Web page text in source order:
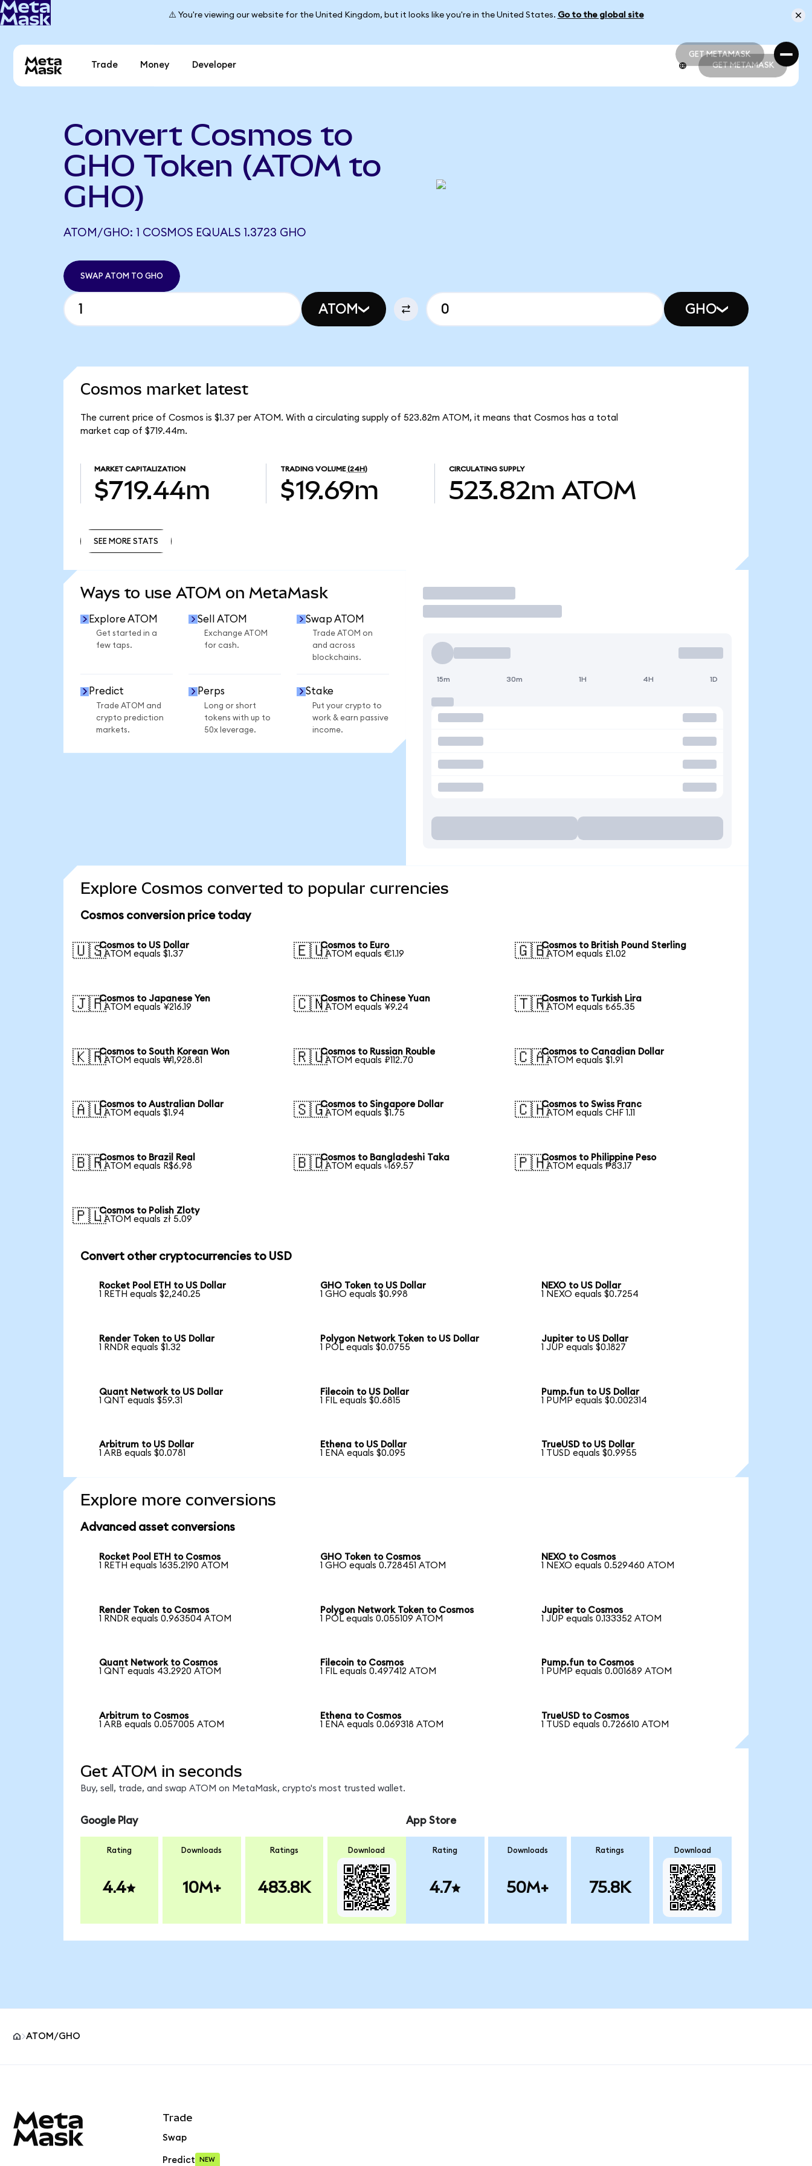
⚠️ You're viewing our website for the United Kingdom, but it looks like you're in the United States. Go to the global site
GET METAMASK
GET METAMASK
Trade Money Developer GET METAMASK
Convert Cosmos to
GHO Token (ATOM to
GHO)
ATOM/GHO: 1 COSMOS EQUALS 1.3723 GHO
SWAP ATOM TO GHO
ATOM GHO
Cosmos market latest
The current price of Cosmos is $1.37 per ATOM. With a circulating supply of 523.82m ATOM, it means that Cosmos has a total
market cap of $719.44m.
MARKET CAPITALIZATION
$719.44m
TRADING VOLUME (24H)
$19.69m
CIRCULATING SUPPLY
523.82m ATOM
SEE MORE STATS
Ways to use ATOM on MetaMask
Explore ATOM
Get started in a
few taps.
Sell ATOM
Exchange ATOM
for cash.
Swap ATOM
Trade ATOM on
and across
blockchains.
Predict
Trade ATOM and
crypto prediction
markets.
Perps
Long or short
tokens with up to
50x leverage.
Stake
Put your crypto to
work & earn passive
income.
Trade
15m 30m 1H 4H 1D
Explore Cosmos converted to popular currencies
Cosmos conversion price today
🇺🇸Cosmos to US Dollar
1 ATOM equals $1.37
🇪🇺Cosmos to Euro
1 ATOM equals €1.19
🇬🇧Cosmos to British Pound Sterling
1 ATOM equals £1.02
🇯🇵Cosmos to Japanese Yen
1 ATOM equals ¥216.19
🇨🇳Cosmos to Chinese Yuan
1 ATOM equals ¥9.24
🇹🇷Cosmos to Turkish Lira
1 ATOM equals ₺65.35
🇰🇷Cosmos to South Korean Won
1 ATOM equals ₩1,928.81
🇷🇺Cosmos to Russian Rouble
1 ATOM equals ₽112.70
🇨🇦Cosmos to Canadian Dollar
1 ATOM equals $1.91
🇦🇺Cosmos to Australian Dollar
1 ATOM equals $1.94
🇸🇬Cosmos to Singapore Dollar
1 ATOM equals $1.75
🇨🇭Cosmos to Swiss Franc
1 ATOM equals CHF 1.11
🇧🇷Cosmos to Brazil Real
1 ATOM equals R$6.98
🇧🇩Cosmos to Bangladeshi Taka
1 ATOM equals ৳169.57
🇵🇭Cosmos to Philippine Peso
1 ATOM equals ₱83.17
🇵🇱Cosmos to Polish Zloty
1 ATOM equals zł 5.09
Convert other cryptocurrencies to USD
Rocket Pool ETH to US Dollar
1 RETH equals $2,240.25
GHO Token to US Dollar
1 GHO equals $0.998
NEXO to US Dollar
1 NEXO equals $0.7254
Render Token to US Dollar
1 RNDR equals $1.32
Polygon Network Token to US Dollar
1 POL equals $0.0755
Jupiter to US Dollar
1 JUP equals $0.1827
Quant Network to US Dollar
1 QNT equals $59.31
Filecoin to US Dollar
1 FIL equals $0.6815
Pump.fun to US Dollar
1 PUMP equals $0.002314
Arbitrum to US Dollar
1 ARB equals $0.0781
Ethena to US Dollar
1 ENA equals $0.095
TrueUSD to US Dollar
1 TUSD equals $0.9955
Explore more conversions
Advanced asset conversions
Rocket Pool ETH to Cosmos
1 RETH equals 1635.2190 ATOM
GHO Token to Cosmos
1 GHO equals 0.728451 ATOM
NEXO to Cosmos
1 NEXO equals 0.529460 ATOM
Render Token to Cosmos
1 RNDR equals 0.963504 ATOM
Polygon Network Token to Cosmos
1 POL equals 0.055109 ATOM
Jupiter to Cosmos
1 JUP equals 0.133352 ATOM
Quant Network to Cosmos
1 QNT equals 43.2920 ATOM
Filecoin to Cosmos
1 FIL equals 0.497412 ATOM
Pump.fun to Cosmos
1 PUMP equals 0.001689 ATOM
Arbitrum to Cosmos
1 ARB equals 0.057005 ATOM
Ethena to Cosmos
1 ENA equals 0.069318 ATOM
TrueUSD to Cosmos
1 TUSD equals 0.726610 ATOM
Get ATOM in seconds
Buy, sell, trade, and swap ATOM on MetaMask, crypto's most trusted wallet.
Google Play
Rating
4.4
Downloads
10M+
Ratings
483.8K
Download
App Store
Rating
4.7
Downloads
50M+
Ratings
75.8K
Download
ATOM/GHO
Trade
Swap
Predict NEW